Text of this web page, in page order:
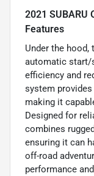
2021 SUBARU
Features
Under the hood,
automatic start/
efficiency and
system
making it
Designed for
combines
ensuring it can
off-road
performance